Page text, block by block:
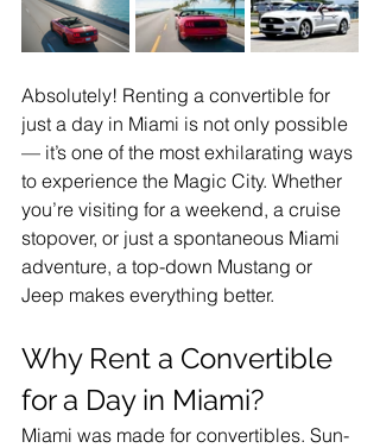
Absolutely! Renting a convertible for
just a day in Miami is not only possible
— it’s one of the most exhilarating ways
to experience the Magic City. Whether
you’re visiting for a weekend, a cruise
stopover, or just a spontaneous Miami
adventure, a top-down Mustang or
Jeep makes everything better.
Why Rent a Convertible
for a Day in Miami?
Miami was made for convertibles. Sun-